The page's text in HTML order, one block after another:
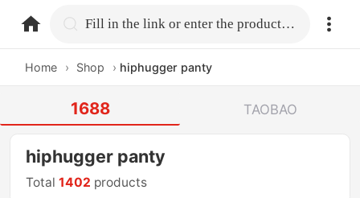
home.search Fill in the link or enter the product name.
Home › Shop › hiphugger panty
1688 TAOBAO
hiphugger panty
Total1402 products